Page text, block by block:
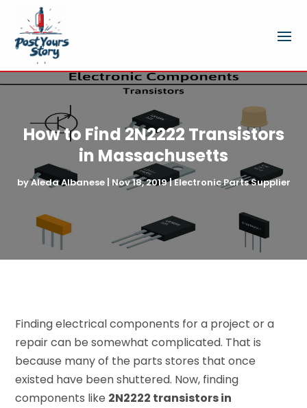
How to Find 2N2222 Transistors
in Massachusetts
byAleda Albanese| Nov 18, 2019|Electronic Parts Supplier
Finding electrical components for a project or a
repair can be somewhat complicated. That is
because many of the parts stores that once
existed have been shuttered. Now, finding
components like 2N2222 transistors in